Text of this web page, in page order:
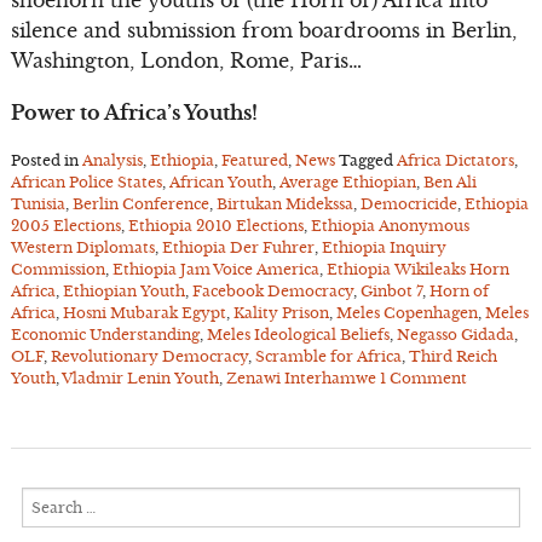
silence and submission from boardrooms in Berlin,
Washington, London, Rome, Paris…
Power to Africa’s Youths!
Posted in Analysis, Ethiopia Featured News Tagged Africa Dictators,
African Police States, African Youth, Average Ethiopian, Ben Ali
Tunisia Berlin Conference, Birtukan Midekssa Democricide, Ethiopia
2005 Elections, Ethiopia 2010 Elections, Ethiopia Anonymous
Western Diplomats, Ethiopia Der Fuhrer, Ethiopia Inquiry
Commission, Ethiopia Jam Voice America Ethiopia Wikileaks Horn
Africa Ethiopian Youth, Facebook Democracy, Ginbot 7, Horn of
Africa Hosni Mubarak Egypt, Kality Prison, Meles Copenhagen, Meles
Economic Understanding, Meles Ideological Beliefs, Negasso Gidada
OLF, Revolutionary Democracy, Scramble for Africa Third Reich
Youth,Vladmir Lenin Youth, Zenawi Interhamwe 1 Comment
for: